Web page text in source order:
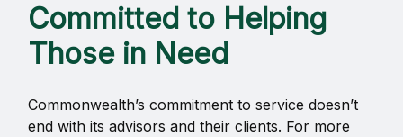
Committed to Helping
Those in Need
Commonwealth’s commitment to service doesn’t
end with its advisors and their clients. For more